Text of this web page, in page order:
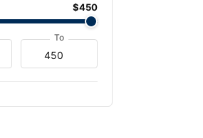
$450
To